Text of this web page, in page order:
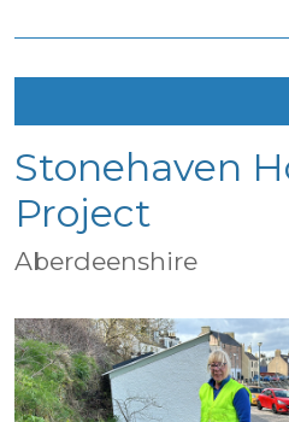
Stonehaven
Project
Aberdeenshire